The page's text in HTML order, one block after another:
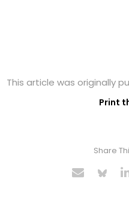
This article was originally
Print
Share